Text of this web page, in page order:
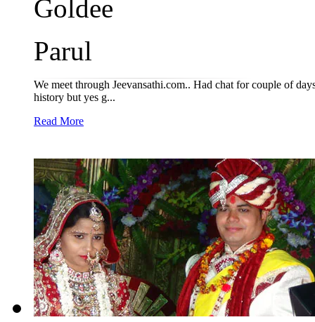
Goldee
Parul
We meet through Jeevansathi.com.. Had chat for couple of
history but yes g...
Read More